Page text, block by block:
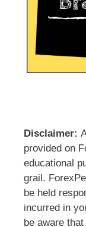
Disclaimer:
provided on
educational
grail.
be held
incurred in
be aware